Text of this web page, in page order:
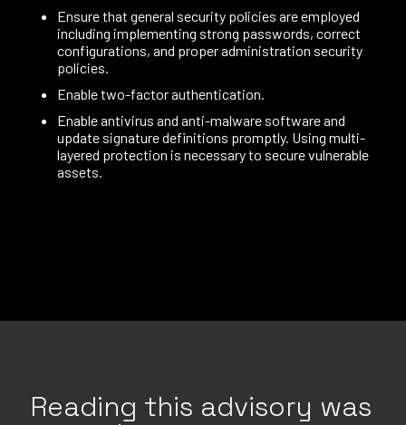
Ensure that general security policies are employed
including implementing strong passwords, correct
configurations, and proper administration security
policies.
Enable two-factor authentication.
Enable antivirus and anti-malware software and
update signature definitions promptly. Using multi-
layered protection is necessary to secure vulnerable
assets.
Reading this advisory was